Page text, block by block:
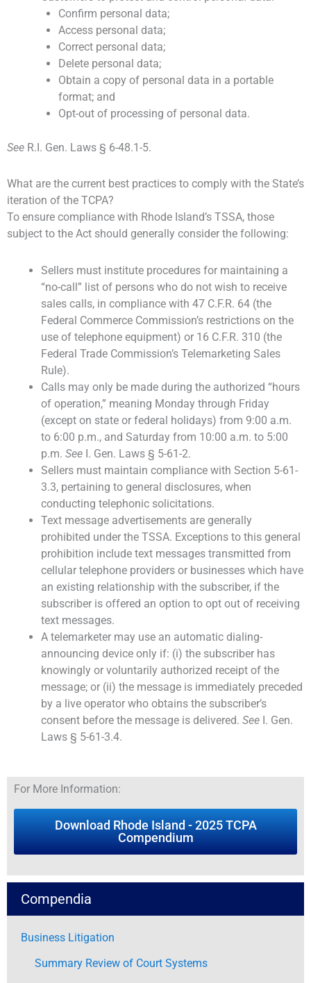
Confirm personal data;
Access personal data;
Correct personal data;
Delete personal data;
Obtain a copy of personal data in a portable
format; and
Opt-out of processing of personal data.
See R.I. Gen. Laws § 6-48.1-5.
What are the current best practices to comply with the State’s
iteration of the TCPA?
To ensure compliance with Rhode Island’s TSSA, those
subject to the Act should generally consider the following:
Sellers must institute procedures for maintaining a
“no-call” list of persons who do not wish to receive
sales calls, in compliance with 47 C.F.R. 64 (the
Federal Commerce Commission’s restrictions on the
use of telephone equipment) or 16 C.F.R. 310 (the
Federal Trade Commission’s Telemarketing Sales
Rule).
Calls may only be made during the authorized “hours
of operation,” meaning Monday through Friday
(except on state or federal holidays) from 9:00 a.m.
to 6:00 p.m., and Saturday from 10:00 a.m. to 5:00
p.m.See I. Gen. Laws § 5-61-2.
Sellers must maintain compliance with Section 5-61-
3.3, pertaining to general disclosures, when
conducting telephonic solicitations.
Text message advertisements are generally
prohibited under the TSSA. Exceptions to this general
prohibition include text messages transmitted from
cellular telephone providers or businesses which have
an existing relationship with the subscriber, if the
subscriber is offered an option to opt out of receiving
text messages.
A telemarketer may use an automatic dialing-
announcing device only if: (i) the subscriber has
knowingly or voluntarily authorized receipt of the
message; or (ii) the message is immediately preceded
by a live operator who obtains the subscriber’s
consent before the message is delivered.See I. Gen.
Laws § 5-61-3.4.
For More Information:
Download Rhode Island - 2025 TCPA
Compendium
Compendia
Business Litigation
Summary Review of Court Systems